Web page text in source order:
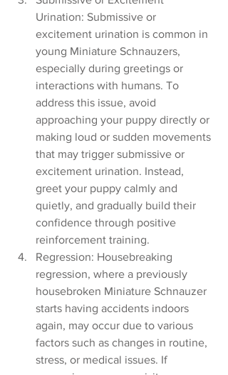
Urination: Submissive or
excitement urination is common in
young Miniature Schnauzers,
especially during greetings or
interactions with humans. To
address this issue, avoid
approaching your puppy directly or
making loud or sudden movements
that may trigger submissive or
excitement urination. Instead,
greet your puppy calmly and
quietly, and gradually build their
confidence through positive
reinforcement training.
Regression: Housebreaking
regression, where a previously
housebroken Miniature Schnauzer
starts having accidents indoors
again, may occur due to various
factors such as changes in routine,
stress, or medical issues. If